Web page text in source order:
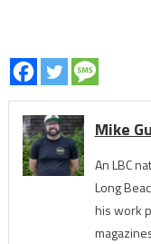
Mike
An LBC
Long
his work